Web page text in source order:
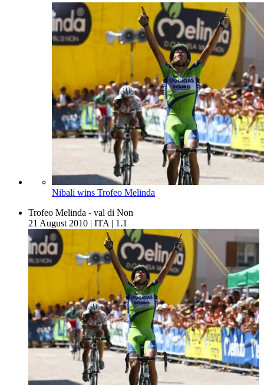
Nibali wins Trofeo Melinda
Trofeo Melinda - val di Non
21 August 2010 | ITA | 1.1